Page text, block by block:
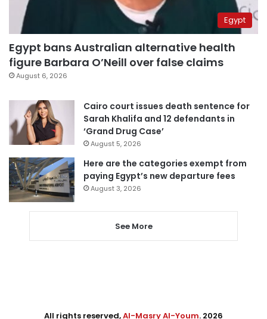
Egypt
Egypt bans Australian alternative health
figure Barbara O’Neill over false claims
August 6, 2026
Cairo court issues death sentence for
Sarah Khalifa and 12 defendants in
‘Grand Drug Case’
August 5, 2026
Here are the categories exempt from
paying Egypt’s new departure fees
August 3, 2026
See More
All rights reserved,Al-Masry Al-Youm. 2026